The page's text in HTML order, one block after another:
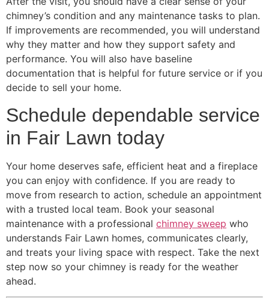
chimney’s condition and any maintenance tasks to plan.
If improvements are recommended, you will understand
why they matter and how they support safety and
performance. You will also have baseline
documentation that is helpful for future service or if you
decide to sell your home.
Schedule dependable service
in Fair Lawn today
Your home deserves safe, efficient heat and a fireplace
you can enjoy with confidence. If you are ready to
move from research to action, schedule an appointment
with a trusted local team. Book your seasonal
maintenance with a professional chimney sweep who
understands Fair Lawn homes, communicates clearly,
and treats your living space with respect. Take the next
step now so your chimney is ready for the weather
ahead.